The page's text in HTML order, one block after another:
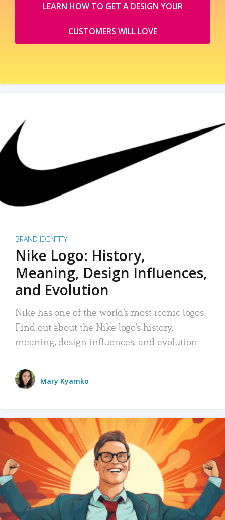
LEARN HOW TO GET A DESIGN YOUR
CUSTOMERS WILL LOVE
BRAND IDENTITY
Nike Logo: History,
Meaning, Design Influences,
and Evolution
Nike has one of the world’s most iconic logos.
Find out about the Nike logo’s history,
meaning, design influences, and evolution.
Mary Kyamko